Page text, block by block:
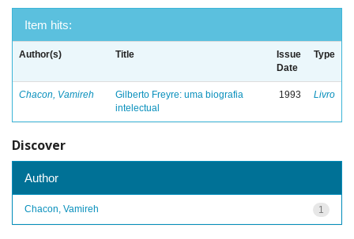
Item hits:
Author(s) Title
Issue
Date
Type
Chacon, Vamireh
Gilberto Freyre: uma biografia
intelectual
1993 Livro
Discover
Author
1
Chacon, Vamireh